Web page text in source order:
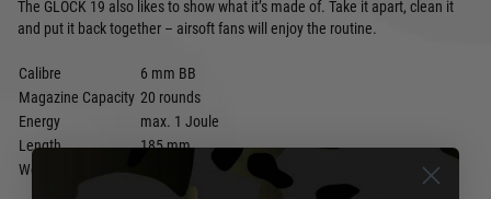
The GLOCK 19 also likes to show what it’s made of. Take it apart, clean it
and put it back together – airsoft fans will enjoy the routine.
Calibre
6 mm BB
Magazine Capacity 20 rounds
Energy
max. 1 Joule
Length
185 mm
Weight